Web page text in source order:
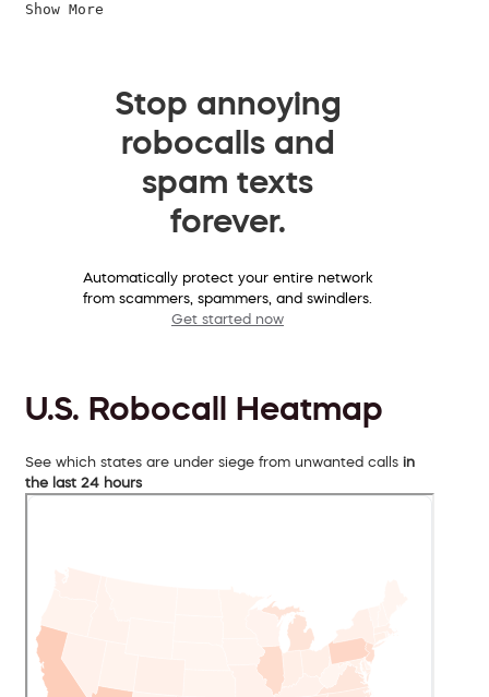
Show More
Stop annoying
robocalls and
spam texts
forever.
Automatically protect your entire network
from scammers, spammers, and swindlers.
Get started now
U.S. Robocall Heatmap
See which states are under siege from unwanted calls in
the last 24 hours